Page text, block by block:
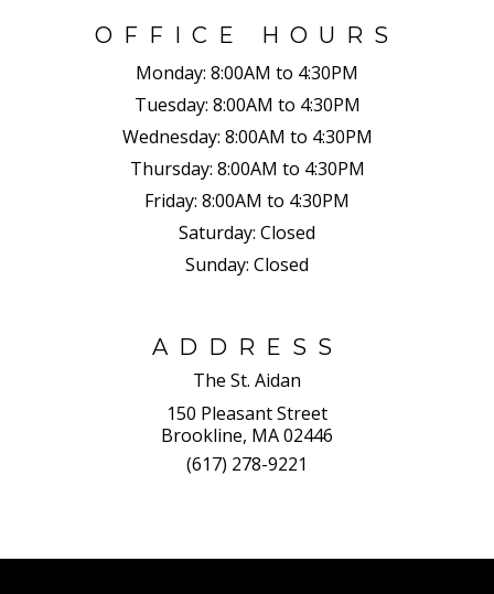
OFFICE HOURS
Monday: 8:00AM to 4:30PM
Tuesday: 8:00AM to 4:30PM
Wednesday: 8:00AM to 4:30PM
Thursday: 8:00AM to 4:30PM
Friday: 8:00AM to 4:30PM
Saturday: Closed
Sunday: Closed
ADDRESS
The St. Aidan
150 Pleasant Street
Brookline, MA 02446
(617) 278-9221